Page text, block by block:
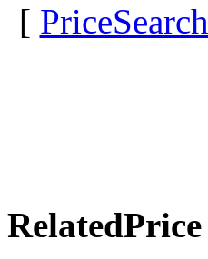
[ PriceSearch
RelatedPrice